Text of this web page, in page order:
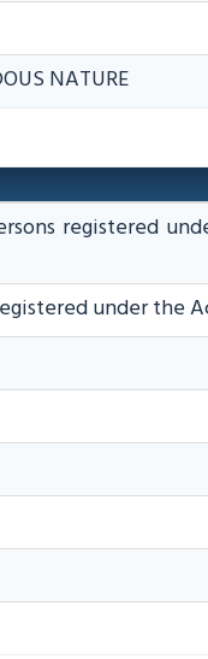
NATURE
registered
under the